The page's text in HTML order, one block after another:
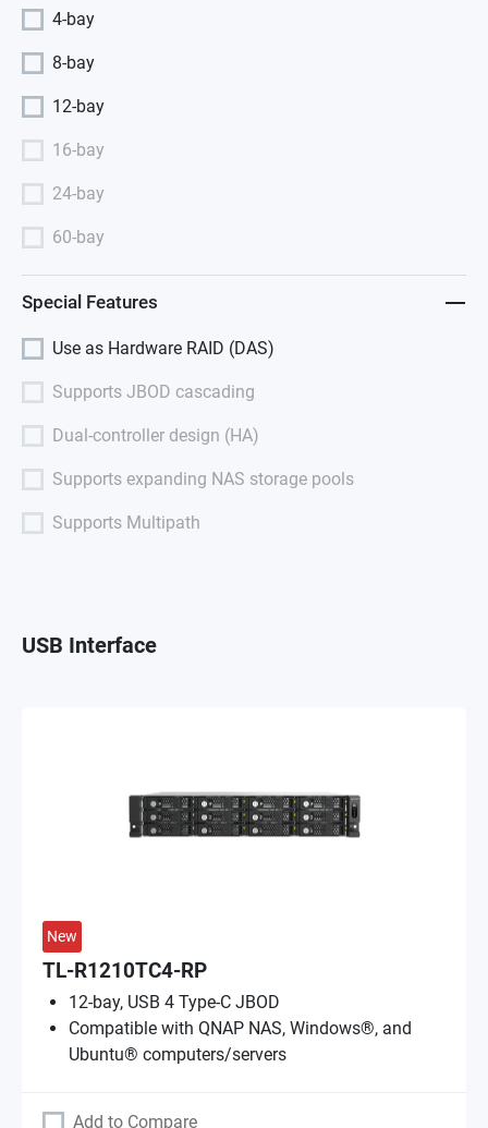
4-bay
8-bay
12-bay
16-bay
24-bay
60-bay
Special Features
Use as Hardware RAID (DAS)
Supports JBOD cascading
Dual-controller design (HA)
Supports expanding NAS storage pools
Supports Multipath
USB Interface
New
TL-R1210TC4-RP
12-bay, USB 4 Type-C JBOD
Compatible with QNAP NAS, Windows®, and
Ubuntu® computers/servers
Add to Compare